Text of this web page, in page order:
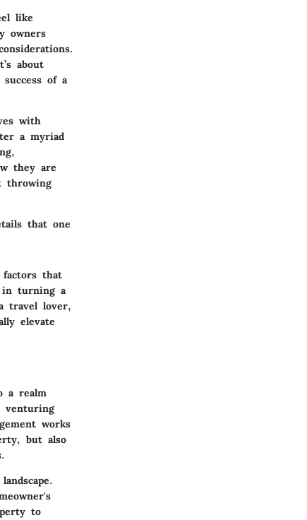
like
owners
about
of a
with
a myriad
they are
throwing
that one
that
in turning a
travel lover,
elevate
a realm
venturing
works
but also
to